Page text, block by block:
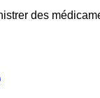
des